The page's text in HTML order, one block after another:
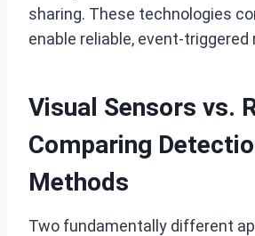
sharing. These technologies
enable reliable, event-triggered
Visual Sensors vs.
Comparing
Methods
Two fundamentally different